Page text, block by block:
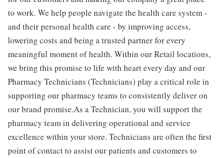
to work. We help people navigate the health care system -
and their personal health care - by improving access,
lowering costs and being a trusted partner for every
meaningful moment of health. Within our Retail locations,
we bring this promise to life with heart every day and our
Pharmacy Technicians (Technicians) play a critical role in
supporting our pharmacy teams to consistently deliver on
our brand promise.As a Technician, you will support the
pharmacy team in delivering operational and service
excellence within your store. Technicians are often the first
point of contact to assist our patients and customers to